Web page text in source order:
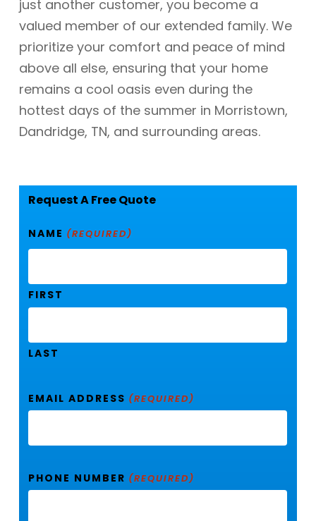
just another customer, you become a
valued member of our extended family. We
prioritize your comfort and peace of mind
above all else, ensuring that your home
remains a cool oasis even during the
hottest days of the summer in Morristown,
Dandridge, TN, and surrounding areas.
Request A Free Quote
NAME (REQUIRED)
FIRST
LAST
EMAIL ADDRESS (REQUIRED)
PHONE NUMBER (REQUIRED)